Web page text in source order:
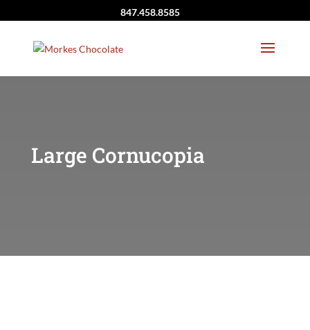
847.458.8585
Large Cornucopia